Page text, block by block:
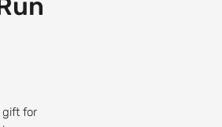
gift for